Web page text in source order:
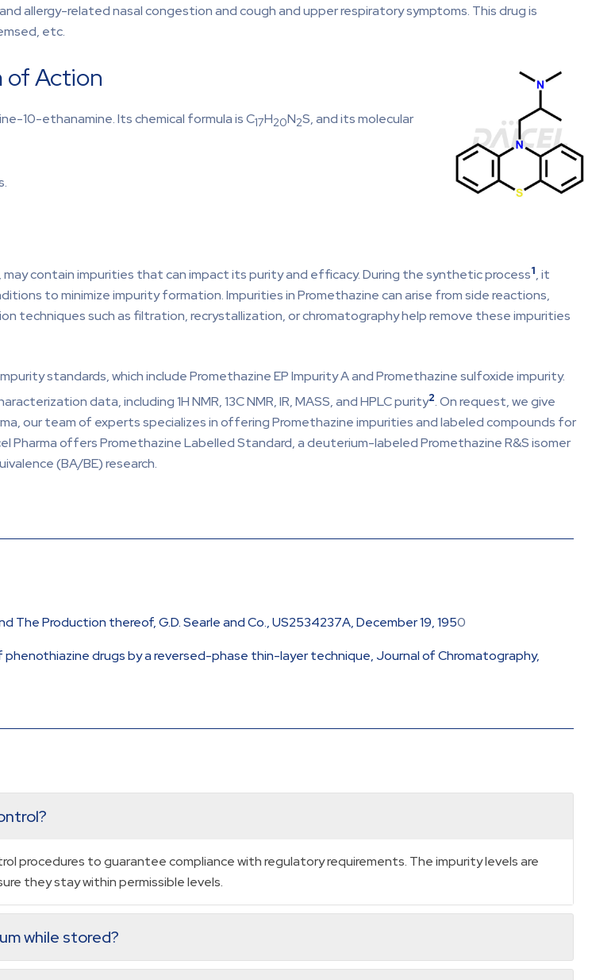
allergy-related nasal congestion and cough and upper respiratory symptoms. This drug is
etc.
of Action
10-ethanamine. Its chemical formula is C17H20N2S, and its molecular
contain impurities that can impact its purity and efficacy. During the synthetic process1, it
to minimize impurity formation. Impurities in Promethazine can arise from side reactions,
techniques such as filtration, recrystallization, or chromatography help remove these impurities
standards, which include Promethazine EP Impurity A and Promethazine sulfoxide impurity.
data, including 1H NMR, 13C NMR, IR, MASS, and HPLC purity2. On request, we give
our team of experts specializes in offering Promethazine impurities and labeled compounds for
offers Promethazine Labelled Standard, a deuterium-labeled Promethazine R&S isomer
(BA/BE) research.
Production thereof, G.D. Searle and Co., US2534237A, December 19, 1950
drugs by a reversed-phase thin-layer technique, Journal of Chromatography,
procedures to guarantee compliance with regulatory requirements. The impurity levels are
they stay within permissible levels.
while stored?